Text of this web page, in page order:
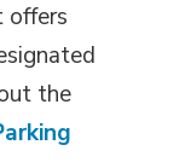
offers
the